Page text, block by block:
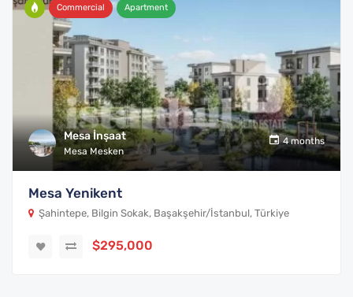
Mesa İnşaat
Mesa Mesken
4 months
Commercial Apartment
Mesa Yenikent
Şahintepe, Bilgin Sokak, Başakşehir/İstanbul, Türkiye
$295,000